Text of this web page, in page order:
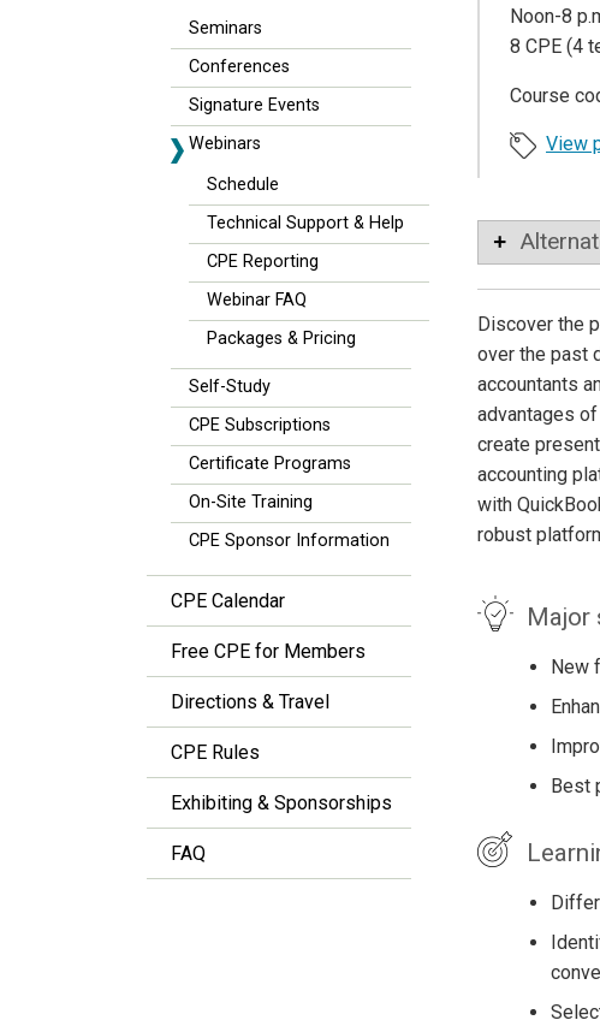
Seminars
Conferences
Signature Events
Webinars
Schedule
Technical Support & Help
CPE Reporting
Webinar FAQ
Packages & Pricing
Self-Study
CPE Subscriptions
Certificate Programs
On-Site Training
CPE Sponsor Information
CPE Calendar
Free CPE for Members
Directions & Travel
CPE Rules
Exhibiting & Sponsorships
FAQ
Noon-8
8 CPE (4
Course
View
Discover the
over the past
accountants
advantages
create
accounting
with
robust
Major
New
Best